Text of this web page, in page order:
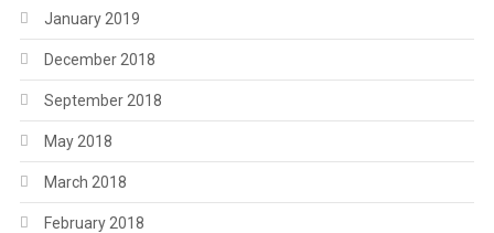
January 2019
December 2018
September 2018
May 2018
March 2018
February 2018